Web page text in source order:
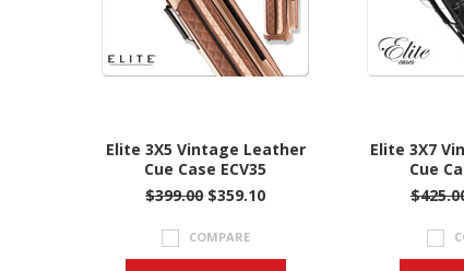
Elite 3X5 Vintage Leather
Cue Case ECV35
$399.00 $359.10
COMPARE
Elite 3X7
Cue